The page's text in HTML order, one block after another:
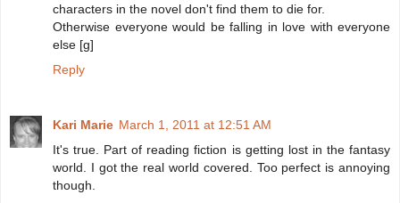
characters in the novel don't find them to die for.
Otherwise everyone would be falling in love with everyone
else [g]
Reply
Kari Marie March 1, 2011 at 12:51 AM
It's true. Part of reading fiction is getting lost in the fantasy
world. I got the real world covered. Too perfect is annoying
though.